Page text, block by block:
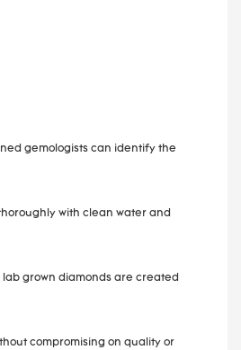
gemologists can identify the
with clean water and
grown diamonds are created
compromising on quality or